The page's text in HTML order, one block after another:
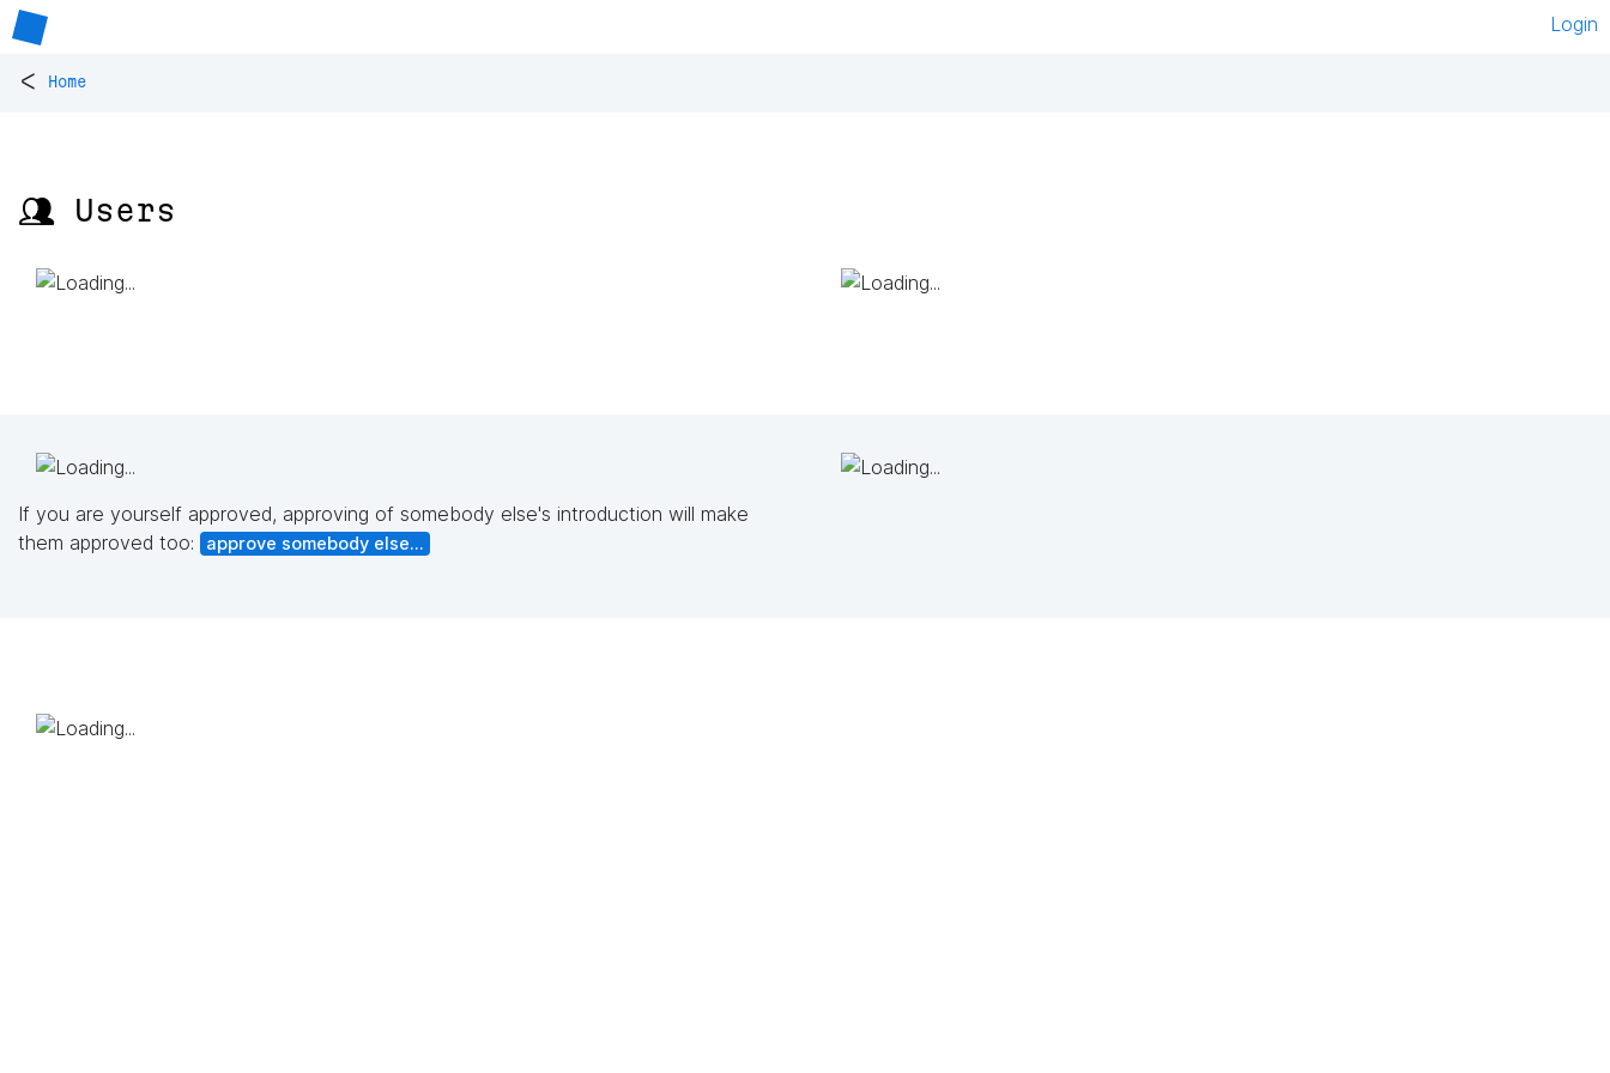
Login
< Home
👥 Users
If you are yourself approved, approving of somebody else's introduction will make
them approved too:
approve somebody else...